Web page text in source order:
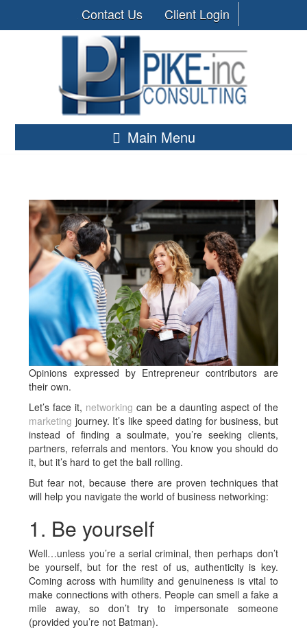
Contact Us Client Login
Main Menu
Opinions expressed by Entrepreneur contributors are
their own.
Let’s face it, networking can be a daunting aspect of the
marketing journey. It’s like speed dating for business, but
instead of finding a soulmate, you’re seeking clients,
partners, referrals and mentors. You know you should do
it, but it’s hard to get the ball rolling.
But fear not, because there are proven techniques that
will help you navigate the world of business networking:
1. Be yourself
Well…unless you’re a serial criminal, then perhaps don’t
be yourself, but for the rest of us, authenticity is key.
Coming across with humility and genuineness is vital to
make connections with others. People can smell a fake a
mile away, so don’t try to impersonate someone
(provided you’re not Batman).